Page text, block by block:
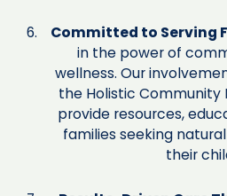
Committed to Serving
in the power of
wellness. Our
the Holistic Community
provide resources,
families seeking
their